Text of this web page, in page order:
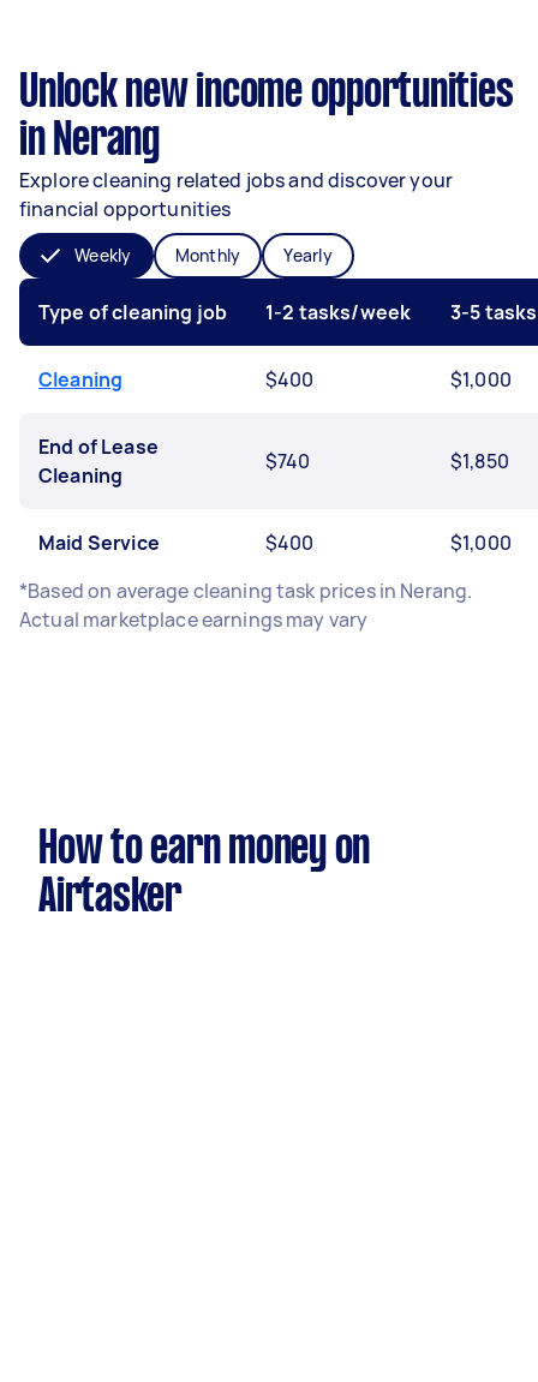
Unlock new income opportunities
in Nerang
Explore cleaning related jobs and discover your
financial opportunities
Weekly Monthly Yearly
Type of cleaning job 1-2 tasks/week 3-5
Cleaning $400 $1,000
End of Lease
Cleaning
$740 $1,850
Maid Service $400
$1,000
*Based on average cleaning task prices in Nerang.
Actual marketplace earnings may vary
How to earn money on
Airtasker